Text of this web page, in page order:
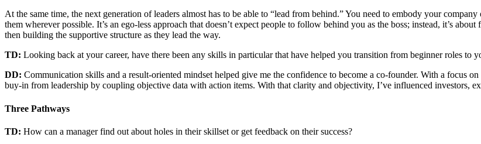
At the same time, the next generation of leaders almost has to be able to “lead from behind.” You need to embody your
them wherever possible. It’s an ego-less approach that doesn’t expect people to follow behind you as the boss; instead, it’s
then building the supportive structure as they lead the way.
TD: Looking back at your career, have there been any skills in particular that have helped you transition from beginner roles to
DD: Communication skills and a result-oriented mindset helped give me the confidence to become a co-founder. With a focus
buy-in from leadership by coupling objective data with action items. With that clarity and objectivity, I’ve influenced investors,
Three Pathways
TD: How can a manager find out about holes in their skillset or get feedback on their success?